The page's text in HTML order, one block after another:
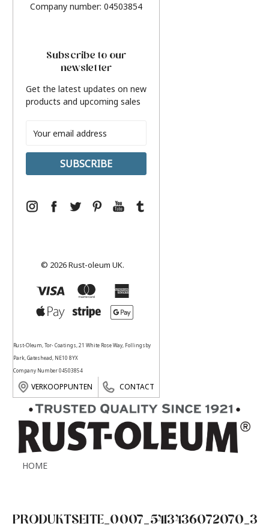
Company number: 04503854
Subscribe to our
newsletter
Get the latest updates on new
products and upcoming sales
Address
© 2026 Rust-oleum UK.
Rust-Oleum, Tor- Coatings, 21 White Rose Way, Follingsby
Park, Gateshead, NE10 8YX
Company Number 04503854
VERKOOPPUNTEN CONTACT
HOME
PRODUKTSEITE_0007_5413436072070_3